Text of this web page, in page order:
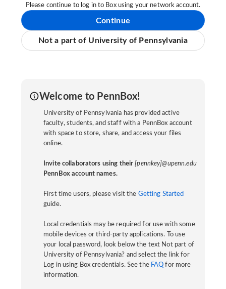
Please continue to log in to Box using your network account.
Continue
Not a part of University of Pennsylvania
Welcome to PennBox!
University of Pennsylvania has provided active
faculty, students, and staff with a PennBox account
with space to store, share, and access your files
online.
Invite collaborators using their[pennkey]@upenn.edu
PennBox account names.
First time users, please visit the Getting Started
guide.
Local credentials may be required for use with some
mobile devices or third-party applications. To use
your local password, look below the text Not part of
University of Pennsylvania? and select the link for
Log in using Box credentials. See the FAQ for more
information.